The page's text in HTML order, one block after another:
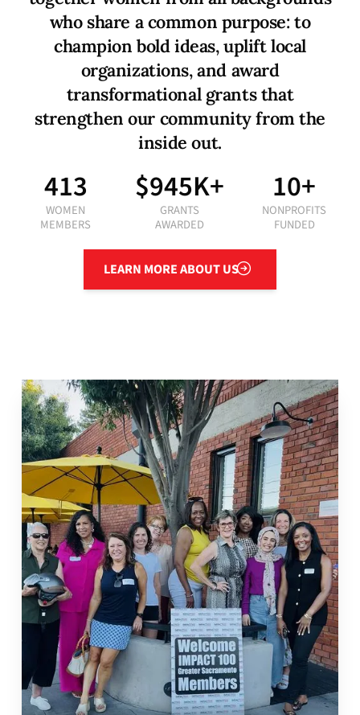
who share a common purpose:to
champion boldideas,upliftlocal
organizations,and award
transformational grants that
strengthen our communityfromthe
inside out.
413
WOMEN
MEMBERS
$945K+
GRANTS
AWARDED
10+
NONPROFITS
FUNDED
LEARN MORE ABOUT US
Learn More About Us